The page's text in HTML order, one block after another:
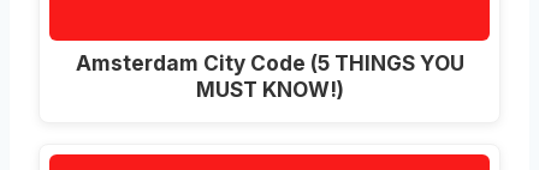
Amsterdam City Code (5 THINGS YOU
MUST KNOW!)